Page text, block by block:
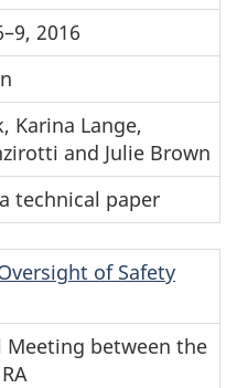
2016
Karina Lange,
and Julie Brown
technical paper
of Safety
Meeting between the